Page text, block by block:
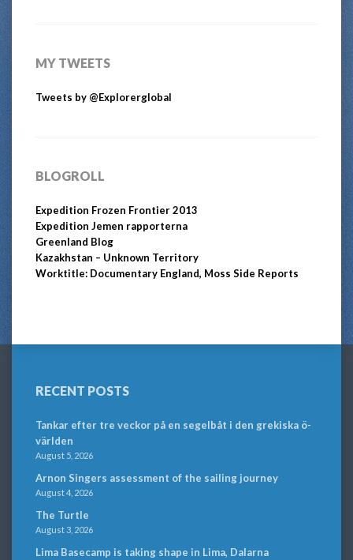
MY TWEETS
Tweets by @Explorerglobal
BLOGROLL
Expedition Frozen Frontier 2013
Expedition Jemen rapporterna
Greenland Blog
Kazakhstan – Unknown Territory
Worktitle: Documentary England, Moss Side Reports
RECENT POSTS
Tankar efter tre veckor på en segelbåt i den grekiska ö-
världen
August 5, 2026
Arnon Singers assessment of the sailing journey
August 4, 2026
The Turtle
August 3, 2026
Lima Basecamp is taking shape in Lima, Dalarna